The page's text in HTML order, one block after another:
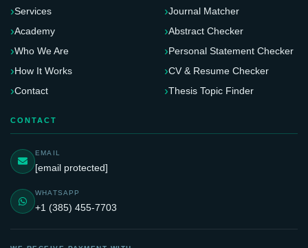
Services
Academy
Who We Are
How It Works
Contact
Journal Matcher
Abstract Checker
Personal Statement Checker
CV & Resume Checker
Thesis Topic Finder
CONTACT
EMAIL
[email protected]
WHATSAPP
+1 (385) 455-7703